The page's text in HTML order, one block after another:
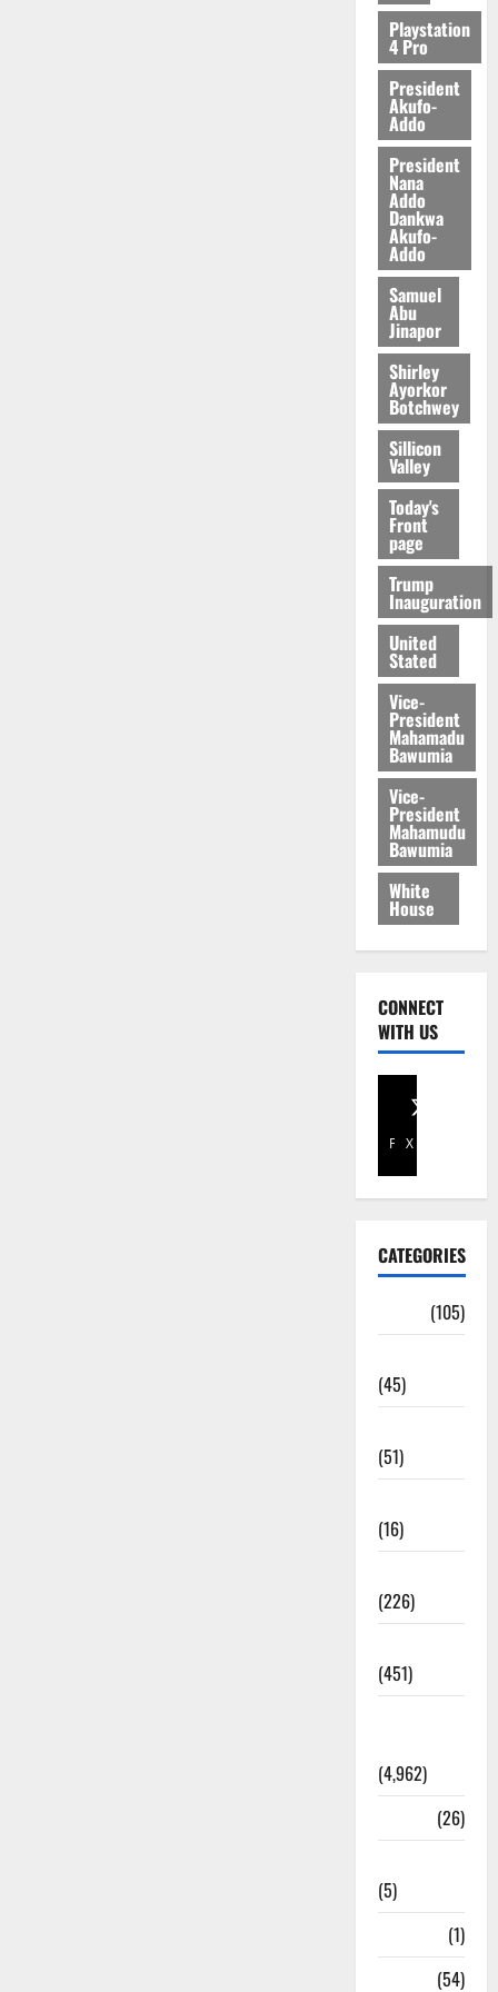
2026
Playstation
4 Pro
President
Akufo-
Addo
President
Nana
Addo
Dankwa
Akufo-
Addo
Samuel
Abu
Jinapor
Shirley
Ayorkor
Botchwey
Sillicon
Valley
Today's
Front
page
Trump
Inauguration
United
Stated
Vice-
President
Mahamadu
Bawumia
Vice-
President
Mahamudu
Bawumia
White
House
CONNECT
WITH US
Facebook
X
CATEGORIES
(105)
(45)
(51)
(16)
(226)
(451)
(4,962)
(26)
(5)
(1)
(54)